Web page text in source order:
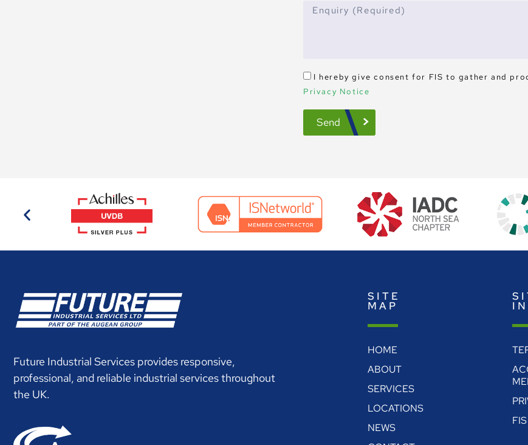
I hereby give consent for FIS to gather and
Privacy Notice
Send
Future Industrial Services provides responsive,
professional, and reliable industrial services throughout
the UK.
SITE
MAP
HOME
ABOUT
SERVICES
LOCATIONS
NEWS